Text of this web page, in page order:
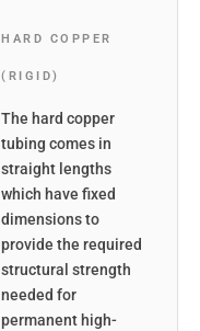
HARD COPPER
(RIGID)
The hard copper
tubing comes in
straight lengths
which have fixed
dimensions to
provide the required
structural strength
needed for
permanent high-